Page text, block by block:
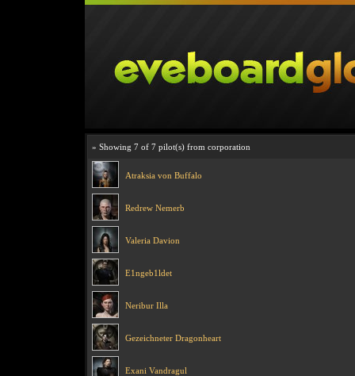
» Showing 7 of 7 pilot(s) from corporation
Atraksia von Buffalo
Redrew Nemerb
Valeria Davion
E1ngeb1ldet
Neribur Illa
Gezeichneter Dragonheart
Exani Vandragul